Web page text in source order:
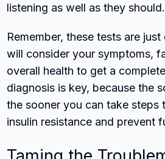
listening as well as they should.
Remember, these tests are
will consider your symptoms,
overall health to get a
diagnosis is key, because the
the sooner you can take steps
insulin resistance and prevent